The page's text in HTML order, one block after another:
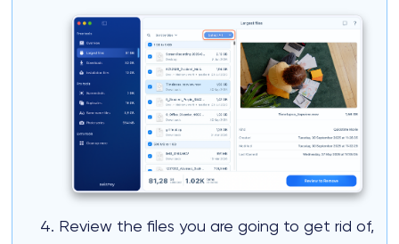
Review the files you are going to get rid of,